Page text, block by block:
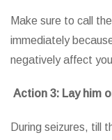
Make sure to call
immediately
negatively affect
Action 3: Lay him
During seizures, till